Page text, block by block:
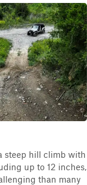
steep hill climb with
up to 12 inches,
than many